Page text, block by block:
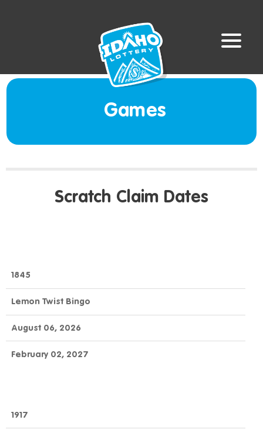
Games
Scratch Claim Dates
NUMBER
NAME
TO
1845
Lemon Twist Bingo
August 06, 2026
February 02, 2027
1917